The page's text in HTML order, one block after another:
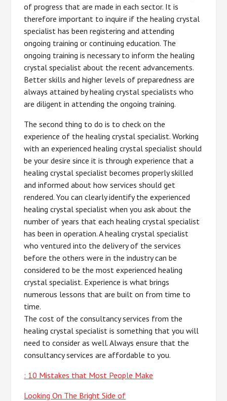
of progress that are made in each sector. It is
therefore important to inquire if the healing crystal
specialist has been registering and attending
ongoing training or continuing education. The
ongoing training is necessary to inform the healing
crystal specialist about the recent advancements.
Better skills and higher levels of preparedness are
always attained by healing crystal specialists who
are diligent in attending the ongoing training.
The second thing to do is to check on the
experience of the healing crystal specialist. Working
with an experienced healing crystal specialist should
be your desire since it is through experience that a
healing crystal specialist becomes properly skilled
and informed about how services should get
rendered. You can clearly identify the experienced
healing crystal specialist when you ask about the
number of years that each healing crystal specialist
has been in operation. A healing crystal specialist
who ventured into the delivery of the services
before the others were in the industry can be
considered to be the most experienced healing
crystal specialist. Experience is what brings
numerous lessons that are built on from time to
time.
The cost of the consultancy services from the
healing crystal specialist is something that you will
need to consider as well. Always ensure that the
consultancy services are affordable to you.
: 10 Mistakes that Most People Make
Looking On The Bright Side of